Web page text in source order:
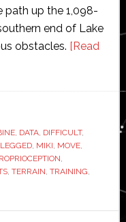
path up the 1,098-​
end of Lake
obstacles. [Read
, DATA, DIFFICULT,
LEGGED, MIKI, MOVE,
,
, TERRAIN, TRAINING,